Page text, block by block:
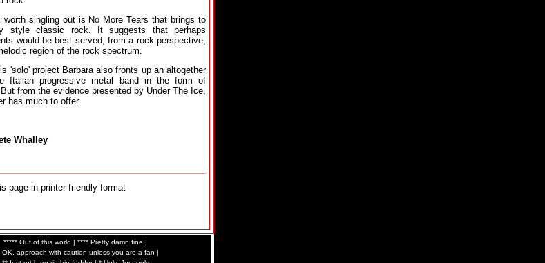
worth singling out is No More Tears that brings to
style classic rock. It suggests that perhaps
would be best served, from a rock perspective,
region of the rock spectrum.
'solo' project Barbara also fronts up an altogether
Italian progressive metal band in the form of
from the evidence presented by Under The Ice,
has much to offer.
Whalley
page in printer-friendly format
***** Out of this world | **** Pretty damn fine |
OK, approach with caution unless you are a fan |